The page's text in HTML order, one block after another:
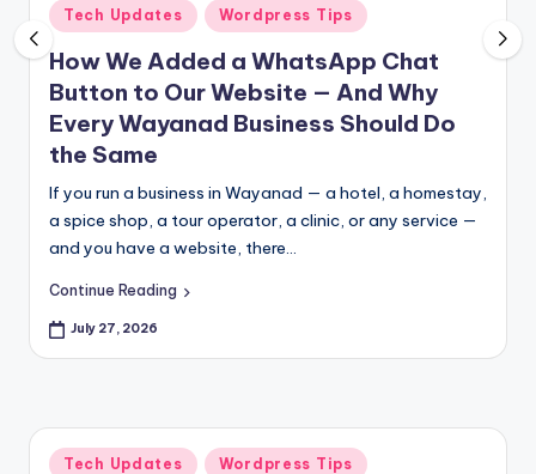
e
O
u
tl
e
t
Bl
o
g
Posted
in
Tech Updates Wordpress Tips
How We Added a WhatsApp Chat
Button to Our Website — And Why
Every Wayanad Business Should Do
the Same
If you run a business in Wayanad — a hotel, a homestay,
a spice shop, a tour operator, a clinic, or any service —
and you have a website, there…
Continue Reading
July 27, 2026
Posted
Tech Updates Wordpress Tips